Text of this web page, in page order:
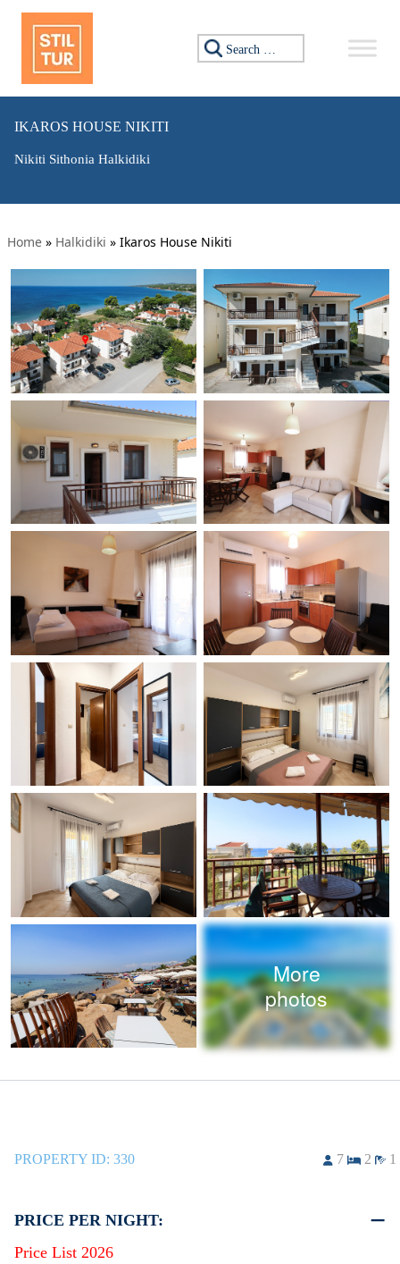
Search for:
IKAROS HOUSE NIKITI
Nikiti Sithonia Halkidiki
Home » Halkidiki » Ikaros House Nikiti
More
photos
PROPERTY ID: 330 7 2 1
PRICE PER NIGHT:
Price List 2026